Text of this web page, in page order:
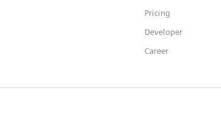
Pricing
Developer
Career